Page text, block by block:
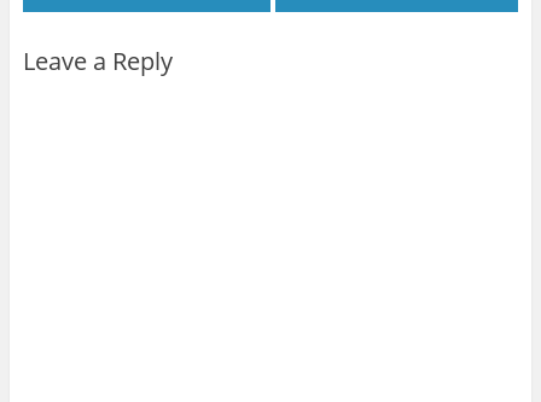
Leave a Reply